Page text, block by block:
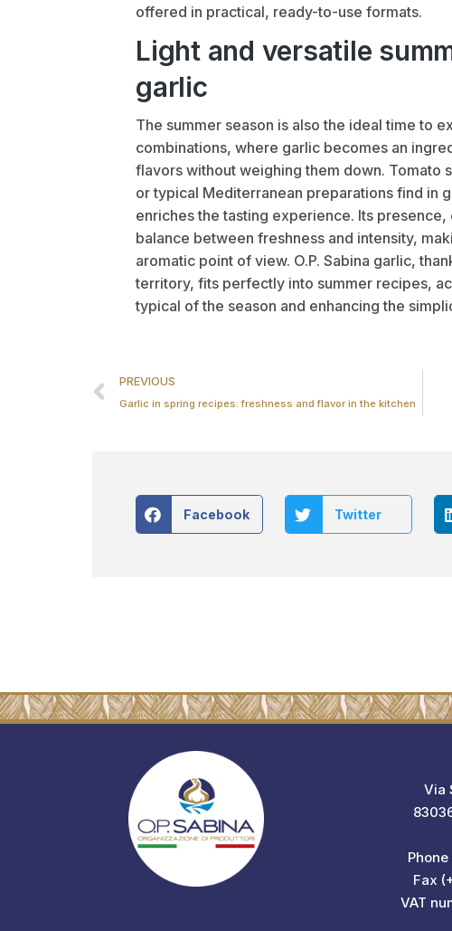
offered in practical, ready-to-use formats.
Light and versatile
garlic
The summer season is also the ideal time to
combinations, where garlic becomes an
flavors without weighing them down. Tomato
or typical Mediterranean preparations find in
enriches the tasting experience. Its
balance between freshness and intensity,
aromatic point of view. O.P. Sabina garlic,
territory, fits perfectly into summer recipes,
typical of the season and enhancing the
PREVIOUS
Garlic in spring recipes: freshness and flavor in the kitchen
Facebook Twitter
Via
Fax
VAT